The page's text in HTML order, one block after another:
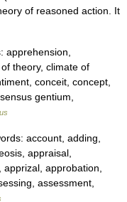
of reasoned action. It
theory, climate of
conceit, concept,
gentium,
account, adding,
appraisal,
approbation,
assessment,